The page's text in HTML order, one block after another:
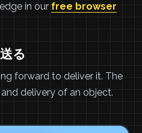
in our free browser
る
forward to deliver it. The
delivery of an object.